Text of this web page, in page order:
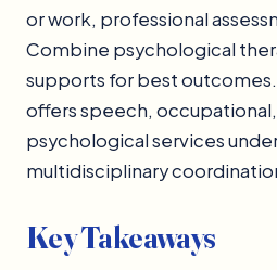
or work, professional
Combine psychological
supports for best outcomes.
offers speech, occupational,
psychological services
multidisciplinary
Key Takeaways